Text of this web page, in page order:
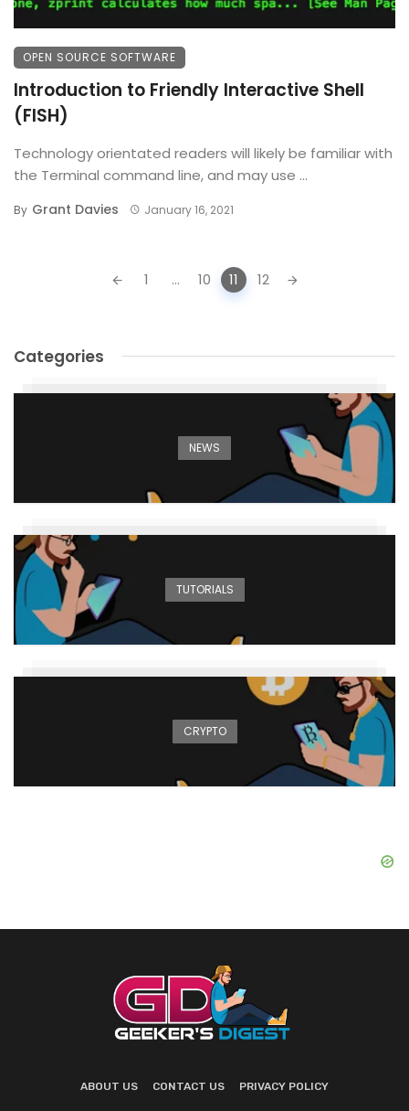
OPEN SOURCE SOFTWARE
Introduction to Friendly Interactive Shell
(FISH)
Technology orientated readers will likely be familiar with
the Terminal command line, and may use ...
By Grant Davies January 16, 2021
1 ... 10 11 12
Categories
NEWS
TUTORIALS
CRYPTO
ABOUT US CONTACT US PRIVACY POLICY